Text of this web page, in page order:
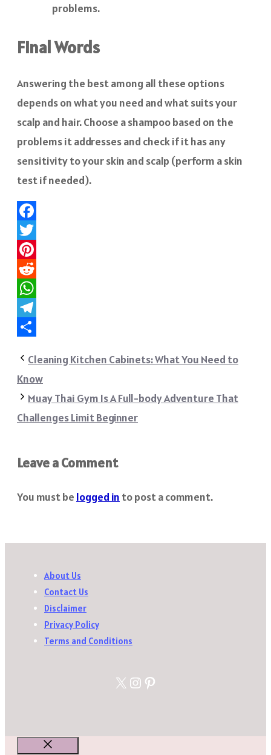
problems.
Final Words
Answering the best among all these options
depends on what you need and what suits your
scalp and hair. Choose a shampoo based on the
problems it addresses and check if it has any
sensitivity to your skin and scalp (perform a skin
test if needed).
Facebook
Twitter
Pinterest
Reddit
WhatsApp
Telegram
Cleaning Kitchen Cabinets: What You Need to
Know
Muay Thai Gym Is A Full-body Adventure That
Challenges Limit Beginner
Leave a Comment
You must be logged in to post a comment.
About Us
Contact Us
Disclaimer
Privacy Policy
Terms and Conditions
X Instagram
Pinterest